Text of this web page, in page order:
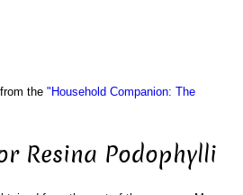
the "Household Companion: The
Resina Podophylli